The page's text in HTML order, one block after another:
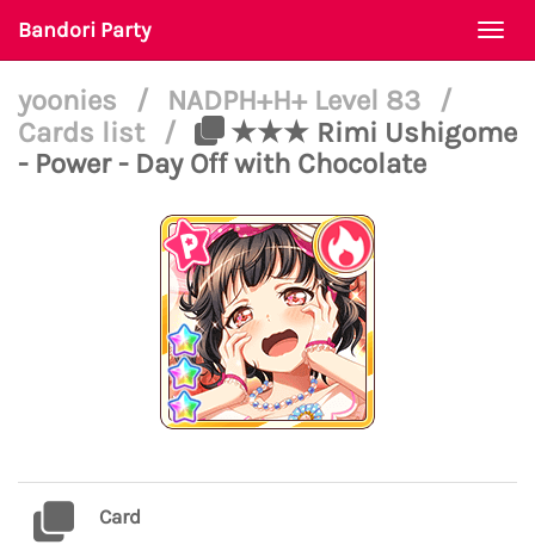
Bandori Party
yoonies / NADPH+H+ Level 83
/
Cards list
/
★★★ Rimi Ushigome
- Power - Day Off with Chocolate
Card